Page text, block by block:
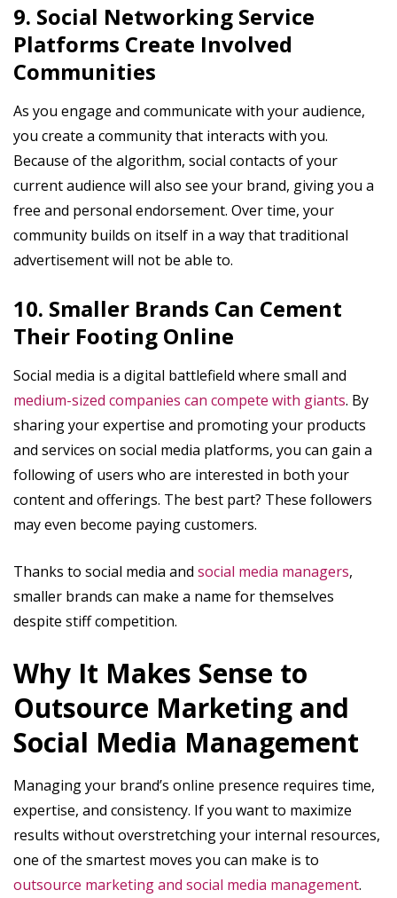
9. Social Networking Service
Platforms Create Involved
Communities
As you engage and communicate with your audience,
you create a community that interacts with you.
Because of the algorithm, social contacts of your
current audience will also see your brand, giving you a
free and personal endorsement. Over time, your
community builds on itself in a way that traditional
advertisement will not be able to.
10. Smaller Brands Can Cement
Their Footing Online
Social media is a digital battlefield where small and
medium-sized companies can compete with giants. By
sharing your expertise and promoting your products
and services on social media platforms, you can gain a
following of users who are interested in both your
content and offerings. The best part? These followers
may even become paying customers.
Thanks to social media and social media managers,
smaller brands can make a name for themselves
despite stiff competition.
Why It Makes Sense to
Outsource Marketing and
Social Media Management
Managing your brand’s online presence requires time,
expertise, and consistency. If you want to maximize
results without overstretching your internal resources,
one of the smartest moves you can make is to
outsource marketing and social media management.